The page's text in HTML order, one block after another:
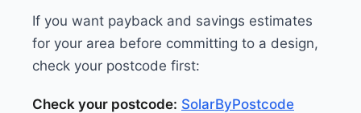
If you want payback and savings estimates
for your area before committing to a design,
check your postcode first:
Check your postcode: SolarByPostcode